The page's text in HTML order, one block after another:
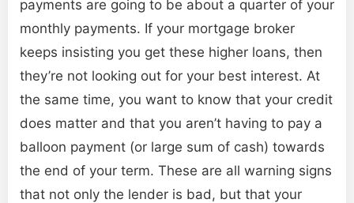
payments are going to be about a quarter of your
monthly payments. If your mortgage broker
keeps insisting you get these higher loans, then
they’re not looking out for your best interest. At
the same time, you want to know that your credit
does matter and that you aren’t having to pay a
balloon payment (or large sum of cash) towards
the end of your term. These are all warning signs
that not only the lender is bad, but that your